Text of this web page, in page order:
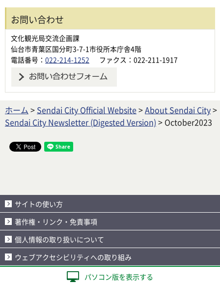
お問い合わせ
文化観光局交流企画課
仙台市青葉区国分町3-7-1市役所本庁舎4階
電話番号： 022-214-1252 ファクス：022-211-1917
ホーム > Sendai City Official Website>About Sendai City>
Sendai City Newsletter (Digested Version) > October2023
サイトの使い方
著作権・リンク・免責事項
個人情報の取り扱いについて
ウェブアクセシビリティへの取り組み
パソコン版を表示する